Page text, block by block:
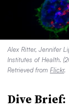
Alex Ritter, Jennifer
Institutes of Health.
Retrieved from Flickr.
Dive Brief: